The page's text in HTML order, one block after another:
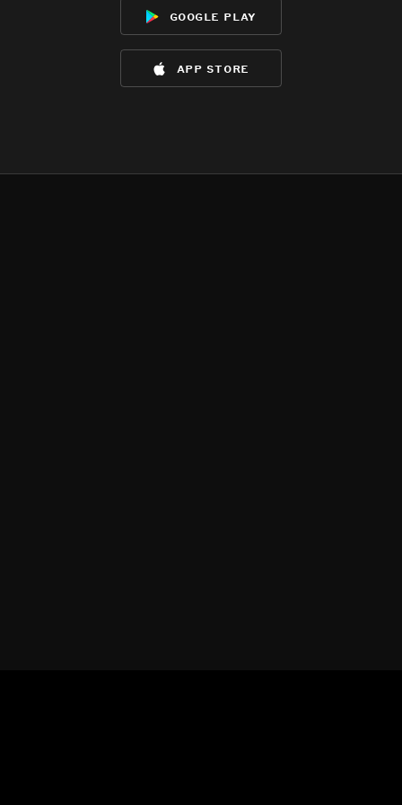
google play
app store